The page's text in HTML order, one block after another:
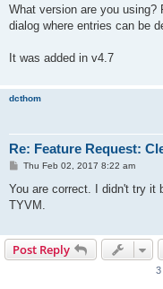
s
What version are you
dialog where entries can be
It was added in v4.7
dcthom
Re: Feature Request:
P
s
Thu Feb 02, 2017 8:22 am
You are correct. I didn't try it
TYVM.
Post Reply
3